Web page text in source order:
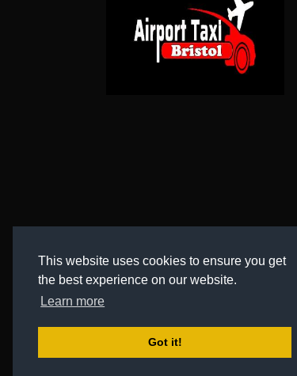
This website uses cookies to ensure you get
the best experience on our website.
Learn more
Got it!